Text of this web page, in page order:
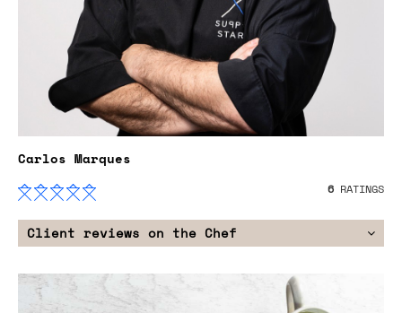
Carlos Marques
6 RATINGS
Client reviews on the Chef